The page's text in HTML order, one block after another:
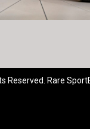
Reserved. Rare